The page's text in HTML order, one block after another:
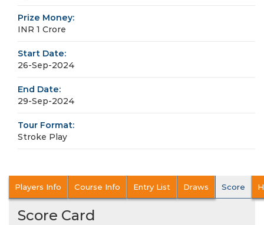
Prize Money:
INR 1 Crore
Start Date:
26-Sep-2024
End Date:
29-Sep-2024
Tour Format:
Stroke Play
Players Info Course Info Entry List Draws Score
Score Card